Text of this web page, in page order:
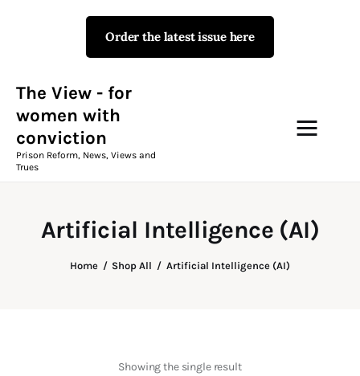
Order the latest issue here
The View - for
women with
conviction
Prison Reform, News, Views and
Trues
Artificial Intelligence (AI)
Home Shop All Artificial Intelligence (AI)
The View - for women with
Prison Reform, News, Views and Trues
Campaigns
The View Magazine
Showing the single result